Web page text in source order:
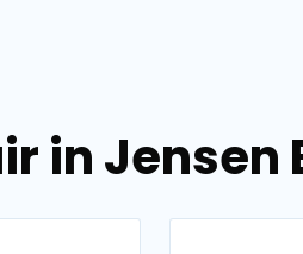
in Jensen